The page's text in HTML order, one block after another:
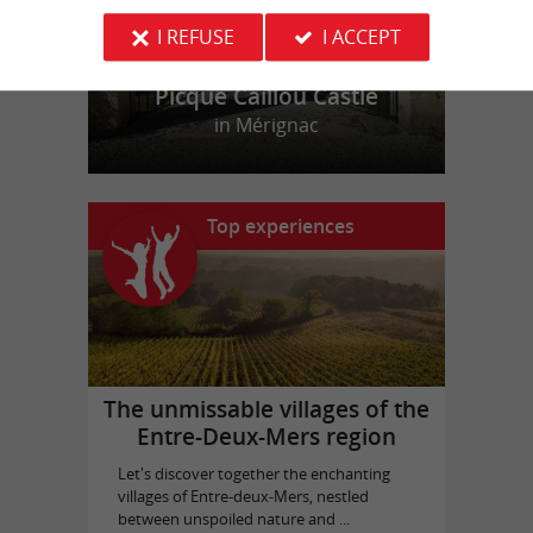
Picque Caillou Castle
in Mérignac
Top experiences
The unmissable villages of the
Entre-Deux-Mers region
Let's discover together the enchanting
villages of Entre-deux-Mers, nestled
between unspoiled nature and ...
I REFUSE
I ACCEPT